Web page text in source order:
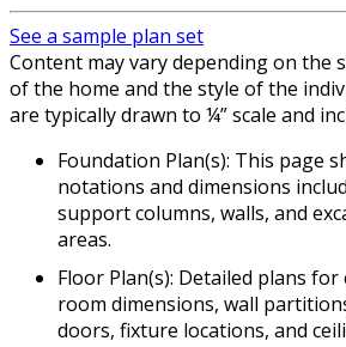
See a sample plan set
Content may vary depending on the
of the home and the style of the
are typically drawn to ¼” scale and
Foundation Plan(s): This page
notations and dimensions
support columns, walls, and
areas.
Floor Plan(s): Detailed plans
room dimensions, wall
doors, fixture locations, and